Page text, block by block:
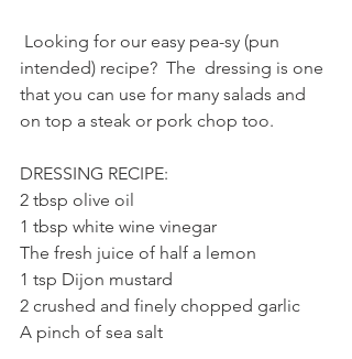
intended) recipe?  The  dressing is one
that you can use for many salads and
on top a steak or pork chop too.
DRESSING RECIPE:
2 tbsp olive oil
1 tbsp white wine vinegar
The fresh juice of half a lemon
1 tsp Dijon mustard
2 crushed and finely chopped garlic
A pinch of sea salt